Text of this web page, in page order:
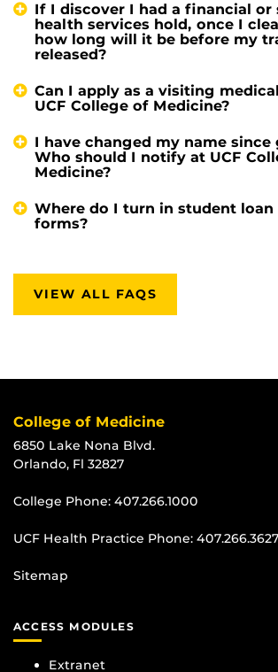
If I discover I had a financial or
health services hold, once I
how long will it be before my
released?
Can I apply as a visiting
UCF College of Medicine?
I have changed my name since
Who should I notify at UCF
Medicine?
Where do I turn in student
forms?
VIEW ALL FAQS
College of Medicine
6850 Lake Nona Blvd.
Orlando, Fl 32827
College Phone: 407.266.1000
UCF Health Practice Phone: 407.266.3627
Sitemap
ACCESS MODULES
Extranet